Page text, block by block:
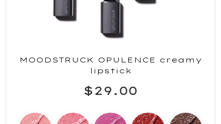
MOODSTRUCK OPULENCE creamy
lipstick
$29.00